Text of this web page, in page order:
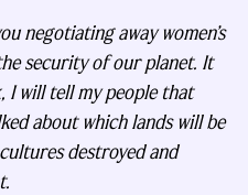
negotiating away women’s
security of our planet. It
I will tell my people that
about which lands will be
destroyed and